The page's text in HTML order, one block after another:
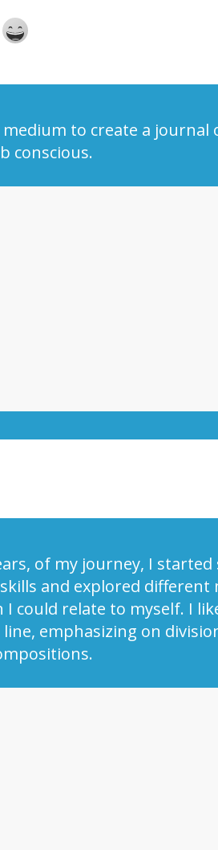
to create a journal
conscious.
of my journey, I
and explored
could relate to myself. I
emphasizing on